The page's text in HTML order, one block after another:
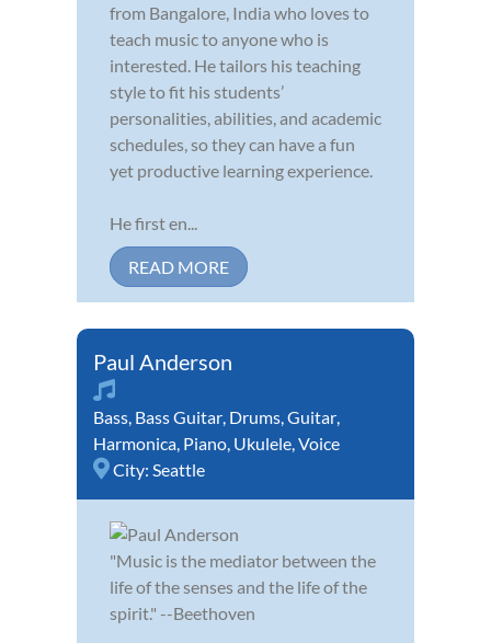
from Bangalore, India who loves to
teach music to anyone who is
interested. He tailors his teaching
style to fit his students’
personalities, abilities, and academic
schedules, so they can have a fun
yet productive learning experience.
He first en...
READ MORE
Paul Anderson
Bass, Bass Guitar, Drums,Guitar,
Harmonica, Piano, Ukulele,Voice
City: Seattle
"Music is the mediator between the
life of the senses and the life of the
spirit." --Beethoven